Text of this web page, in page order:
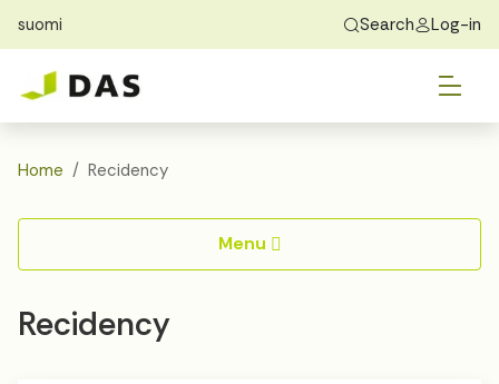
Skip to main content Skip to main navigation
suomi
Exchange students
About DAS
Search Log-in
Find Home
Recidency
Home Recidency
Menu
Recidency